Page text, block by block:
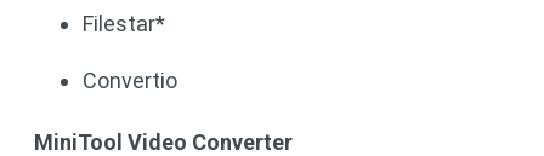
Filestar*
Convertio
MiniTool Video Converter